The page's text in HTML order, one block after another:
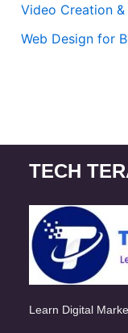
Video Creation
Web Design for
TECH
Learn Digital